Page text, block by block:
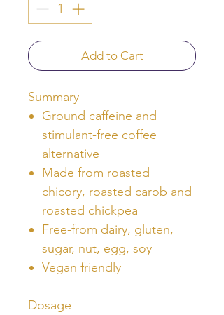
Add to Cart
Summary
Ground caffeine and
stimulant-free coffee
alternative
Made from roasted
chicory, roasted carob and
roasted chickpea
Free-from dairy, gluten,
sugar, nut, egg, soy
Vegan friendly
Dosage